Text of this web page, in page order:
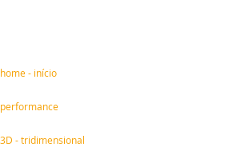
home - início
performance
3D - tridimensional